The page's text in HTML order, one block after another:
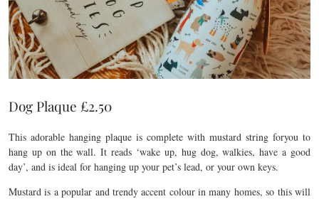
Dog Plaque £2.50
This adorable hanging plaque is complete with mustard string foryou to
hang up on the wall. It reads ‘wake up, hug dog, walkies, have a good
day’, and is ideal for hanging up your pet’s lead, or your own keys.
Mustard is a popular and trendy accent colour in many homes, so this will